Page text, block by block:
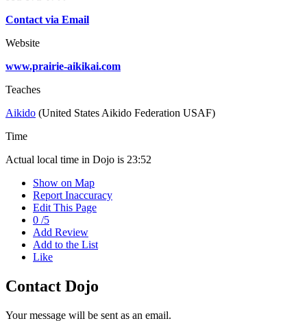
Contact via Email
Website
www.prairie-aikikai.com
Teaches
Aikido (United States Aikido Federation USAF)
Time
Actual local time in Dojo is 23:52
Show on Map
Report Inaccuracy
Edit This Page
0 /5
Add Review
Add to the List
Like
Contact Dojo
Your message will be sent as an email.